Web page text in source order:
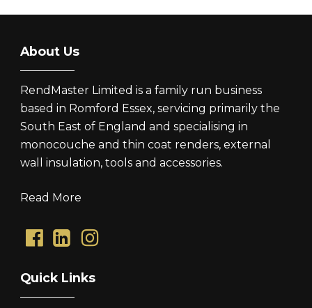
About Us
RendMaster Limited is a family run business
based in Romford Essex, servicing primarily the
South East of England and specialising in
monocouche and thin coat renders, external
wall insulation, tools and accessories.
Read More
Quick Links